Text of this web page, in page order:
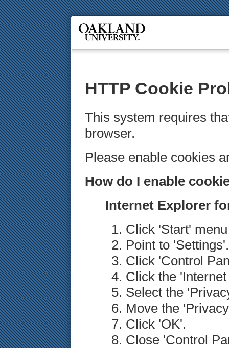
HTTP Cookie
This system requires
browser.
Please enable cookies
How do I enable
Internet Explorer
Click 'Start'
Point to 'Settings'.
Click 'Control
Click the
Select the
Move the
Click 'OK'.
Close 'Control